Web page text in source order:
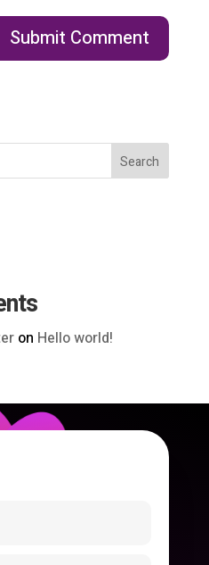
Search
on Hello world!